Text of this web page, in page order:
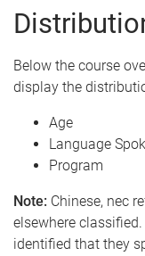
Below the course
display the
Age
Language
Program
Note: Chinese, nec
elsewhere
identified that they